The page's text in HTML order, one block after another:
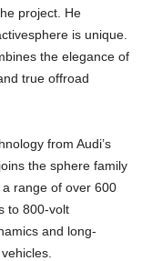
project. He
is unique.
the elegance of
true offroad
from Audi’s
the sphere family
range of over 600
to 800-volt
and long-